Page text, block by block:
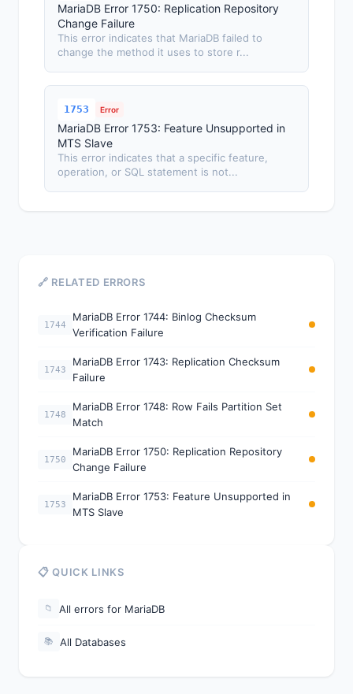
MariaDB Error 1750: Replication Repository
Change Failure
This error indicates that MariaDB failed to
change the method it uses to store r...
1753 Error
MariaDB Error 1753: Feature Unsupported in
MTS Slave
This error indicates that a specific feature,
operation, or SQL statement is not...
🔗 RELATED ERRORS
1744
MariaDB Error 1744: Binlog Checksum
Verification Failure
1743
MariaDB Error 1743: Replication Checksum
Failure
1748
MariaDB Error 1748: Row Fails Partition Set
Match
1750
MariaDB Error 1750: Replication Repository
Change Failure
1753
MariaDB Error 1753: Feature Unsupported in
MTS Slave
📋 QUICK LINKS
📁 All errors for MariaDB
📚 All Databases